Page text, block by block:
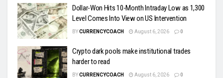
Dollar-Won Hits 10-Month Intraday Low as 1,300
Level Comes Into View on US Intervention
BYCURRENCYCOACH August 6, 2026 0
Crypto dark pools make institutional trades
harder to read
BYCURRENCYCOACH August 6, 2026 0